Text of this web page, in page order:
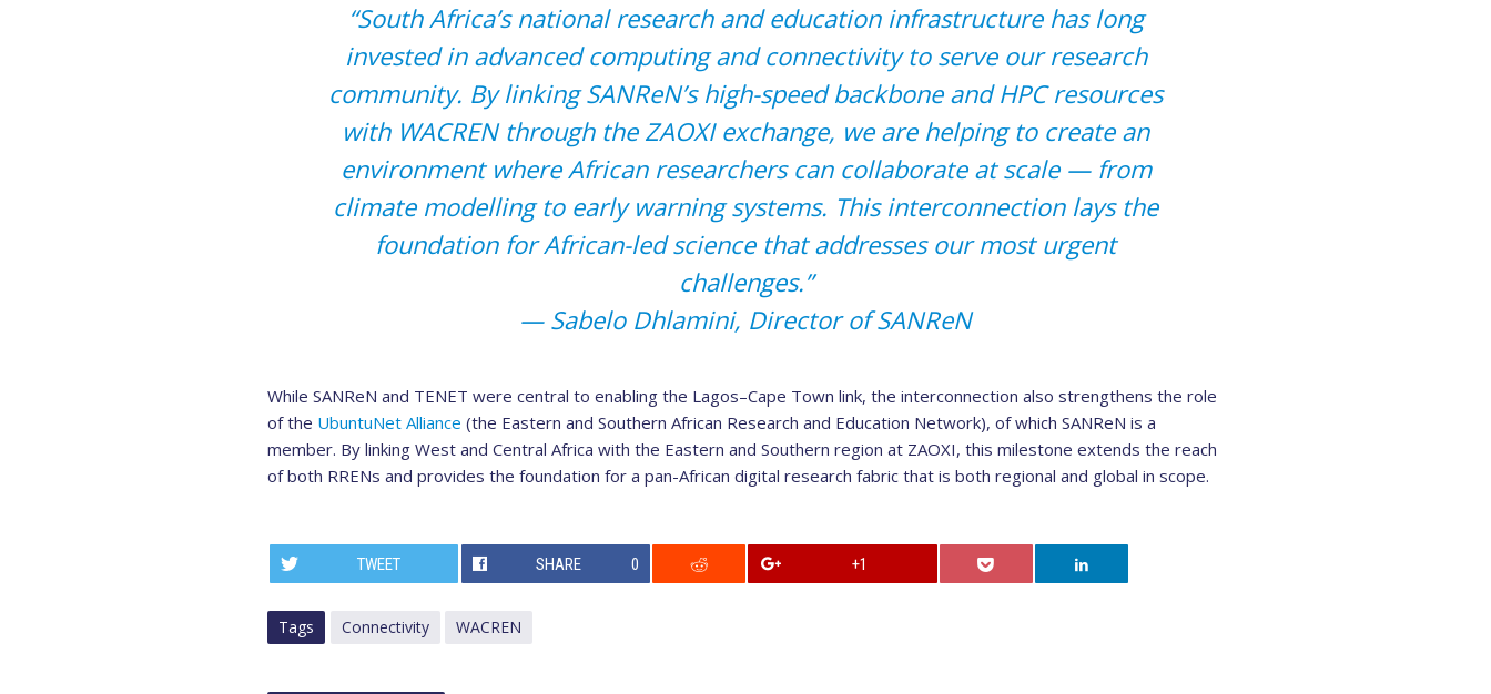
“South Africa’s national research and education infrastructure has long
invested in advanced computing and connectivity to serve our research
community. By linking SANReN’s high-speed backbone and HPC resources
with WACREN through the ZAOXI exchange, we are helping to create an
environment where African researchers can collaborate at scale — from
climate modelling to early warning systems. This interconnection lays the
foundation for African-led science that addresses our most urgent
challenges.”
— Sabelo Dhlamini, Director of SANReN
While SANReN and TENET were central to enabling the Lagos–Cape Town link, the interconnection also strengthens the role
of the UbuntuNet Alliance (the Eastern and Southern African Research and Education Network), of which SANReN is a
member. By linking West and Central Africa with the Eastern and Southern region at ZAOXI, this milestone extends the reach
of both RRENs and provides the foundation for a pan-African digital research fabric that is both regional and global in scope.
TWEET SHARE 0 +1
Tags Connectivity WACREN